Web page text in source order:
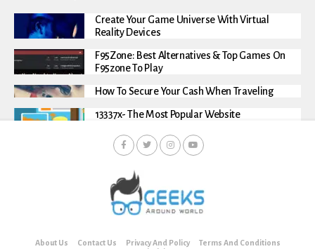
Create Your Game Universe With Virtual
Reality Devices
F95Zone: Best Alternatives & Top Games On
F95zone To Play
How To Secure Your Cash When Traveling
13337x- The Most Popular Website
About Us Contact Us Privacy And Policy
Terms And Conditions